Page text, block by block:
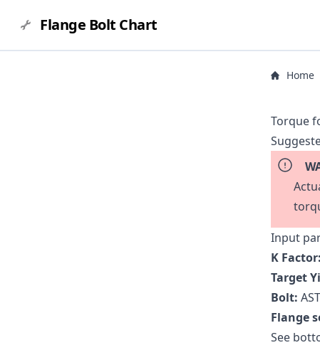
Flange Bolt Chart
Home
Torque
Input
K Factor:
Target
Bolt:
Flange
See